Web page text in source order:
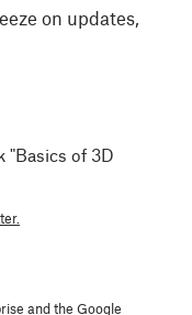
on updates,
"Basics of 3D
and the Google